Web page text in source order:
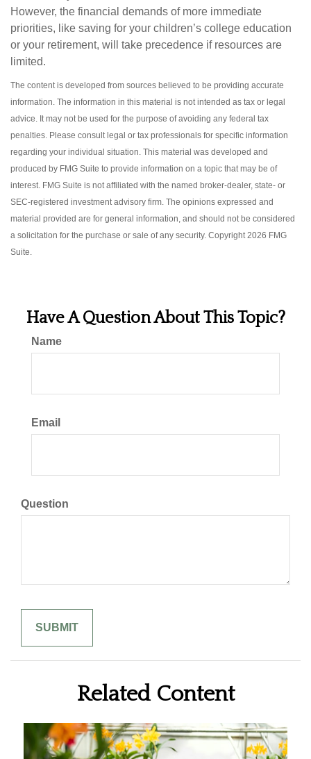
However, the financial demands of more immediate
priorities, like saving for your children’s college education
or your retirement, will take precedence if resources are
limited.
The content is developed from sources believed to be providing accurate
information. The information in this material is not intended as tax or legal
advice. It may not be used for the purpose of avoiding any federal tax
penalties. Please consult legal or tax professionals for specific information
regarding your individual situation. This material was developed and
produced by FMG Suite to provide information on a topic that may be of
interest. FMG Suite is not affiliated with the named broker-dealer, state- or
SEC-registered investment advisory firm. The opinions expressed and
material provided are for general information, and should not be considered
a solicitation for the purchase or sale of any security. Copyright 2026 FMG
Suite.
Have A Question About This Topic?
Name
Email
Question
Related Content